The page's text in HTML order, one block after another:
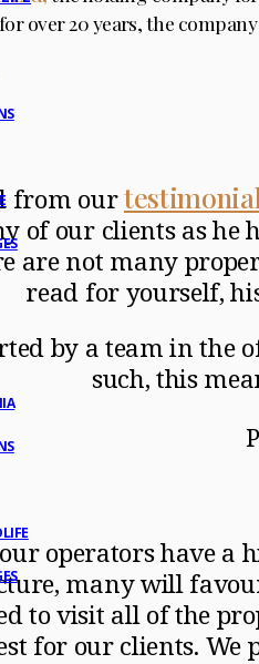
over 20 years, the
from our
of our clients as he
are not many
read for yourself,
by a team in the
such, this
operators have a
many will
to visit all of the
for our clients. We